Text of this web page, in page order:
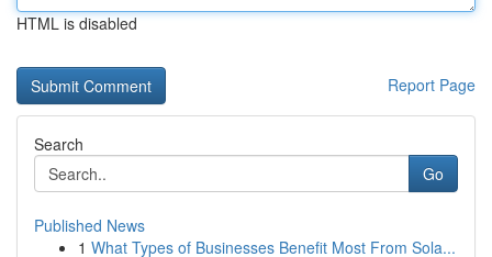
HTML is disabled
Report Page
Search
Go
Published News
1 What Types of Businesses Benefit Most From Sola...